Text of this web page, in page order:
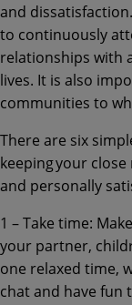
and
to continuously
relationships with
lives. It is also
communities to
There are six
keeping your
and personally
1 – Take time:
your partner,
one relaxed time,
chat and have fun